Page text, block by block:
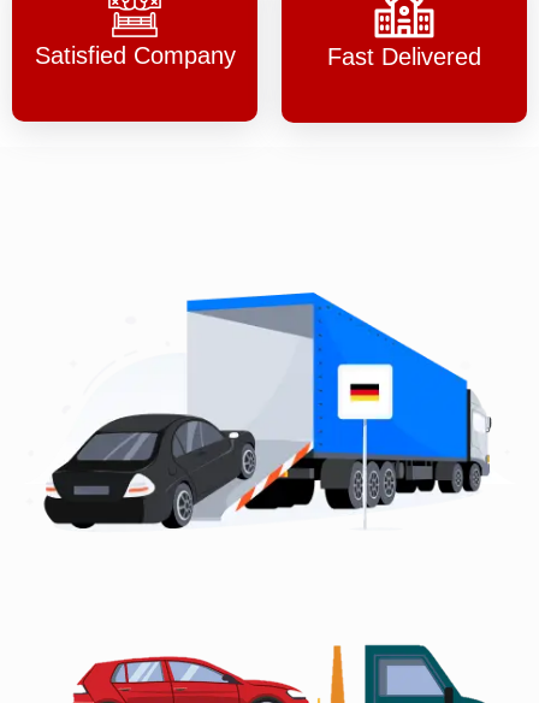
Satisfied Company Fast Delivered